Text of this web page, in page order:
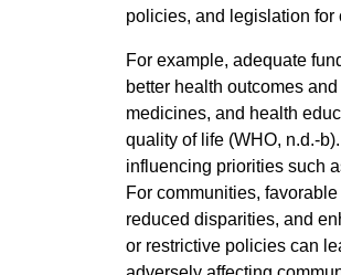
policies, and legislation for
For example, adequate
better health outcomes
medicines, and health
quality of life (WHO, n.d.-
influencing priorities such
For communities,
reduced disparities, and
or restrictive policies can